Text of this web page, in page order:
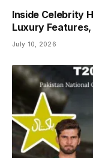
Inside Celebrity
Luxury
July 10, 2026